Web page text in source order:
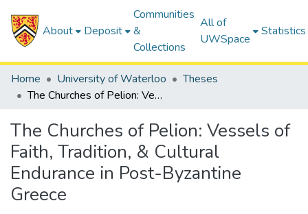
About Deposit
Communities
&
Collections
All of
UWSpace
Statistics
Home University of Waterloo
Theses
The Churches of Pelion: Vessels of Faith, Tradition, & Cultural Endurance in Post-Byzantine Greece
The Churches of Pelion: Vessels of
Faith, Tradition, & Cultural
Endurance in Post-Byzantine
Greece